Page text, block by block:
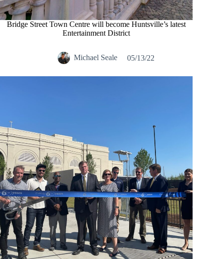
Bridge Street Town Centre will become Huntsville’s latest
Entertainment District
Michael Seale 05/13/22